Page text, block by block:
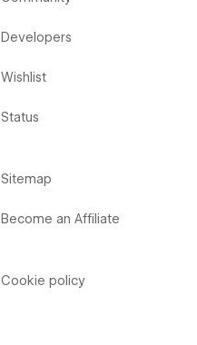
Developers
Wishlist
Status
Sitemap
Become an Affiliate
Cookie policy